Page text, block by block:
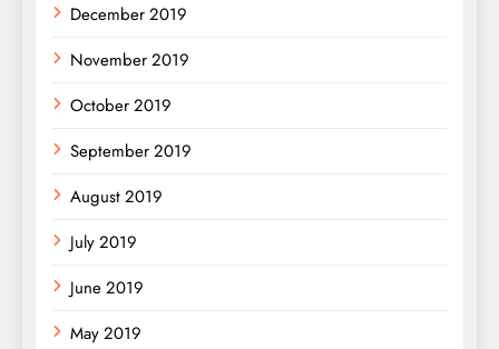
December 2019
November 2019
October 2019
September 2019
August 2019
July 2019
June 2019
May 2019